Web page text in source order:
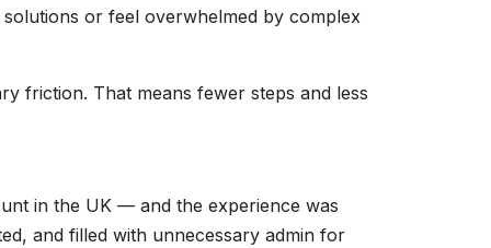
or feel overwhelmed by complex
friction. That means fewer steps and less
in the UK — and the experience was
and filled with unnecessary admin for